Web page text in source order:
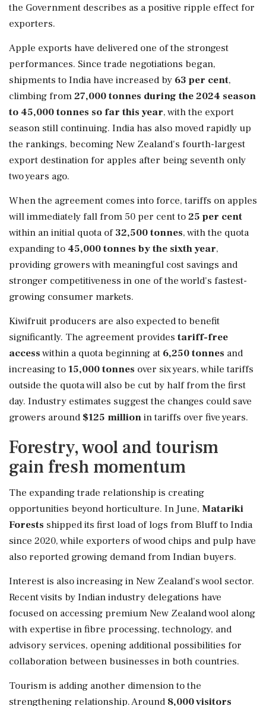
the Government describes as a positive ripple effect for
exporters.
Apple exports have delivered one of the strongest
performances. Since trade negotiations began,
shipments to India have increased by 63 per cent,
climbing from27,000 tonnes during the 2024 season
to 45,000 tonnes so far this year, with the export
season still continuing. India has also moved rapidly up
the rankings, becoming New Zealand's fourth-largest
export destination for apples after being seventh only
two years ago.
When the agreement comes into force, tariffs on apples
will immediately fall from 50 per cent to25 per cent
within an initial quota of32,500 tonnes, with the quota
expanding to 45,000 tonnes by the sixth year,
providing growers with meaningful cost savings and
stronger competitiveness in one of the world's fastest-
growing consumer markets.
Kiwifruit producers are also expected to benefit
significantly. The agreement provides tariff-free
accesswithin a quota beginning at 6,250 tonnes and
increasing to15,000 tonnes over six years, while tariffs
outside the quota will also be cut by half from the first
day. Industry estimates suggest the changes could save
growers around $125 millionin tariffs over five years.
Forestry, wool and tourism
gain fresh momentum
The expanding trade relationship is creating
opportunities beyond horticulture. In June, Matariki
Forests shipped its first load of logs from Bluff to India
since 2020, while exporters of wood chips and pulp have
also reported growing demand from Indian buyers.
Interest is also increasing in New Zealand's wool sector.
Recent visits by Indian industry delegations have
focused on accessing premium New Zealand wool along
with expertise in fibre processing, technology, and
advisory services, opening additional possibilities for
collaboration between businesses in both countries.
Tourism is adding another dimension to the
strengthening relationship. Around 8,000 visitors